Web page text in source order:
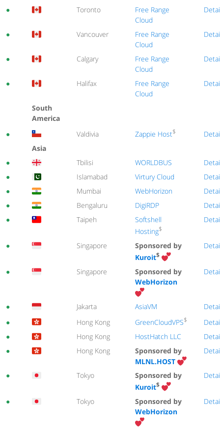
●
Toronto
Free Range
Cloud
● Vancouver
Free Range
Cloud
● Calgary
Free Range
Cloud
● Halifax
Free Range
Cloud
South
America
●
Valdivia Zappie Host$
Asia
●
Tbilisi WORLDBUS
●
Islamabad Virtury Cloud
●
Mumbai WebHorizon
●
Bengaluru DigiRDP
●
Taipeh
Softshell
Hosting$
● Singapore
Sponsored by
Kuroit$
● Singapore
Sponsored by
WebHorizon
● Jakarta AsiaVM
●
Hong Kong GreenCloudVPS$
●
Hong Kong HostHatch LLC
●
Hong Kong
Sponsored by
MLNL.HOST
● Tokyo
Sponsored by
Kuroit$
● Tokyo
Sponsored by
WebHorizon